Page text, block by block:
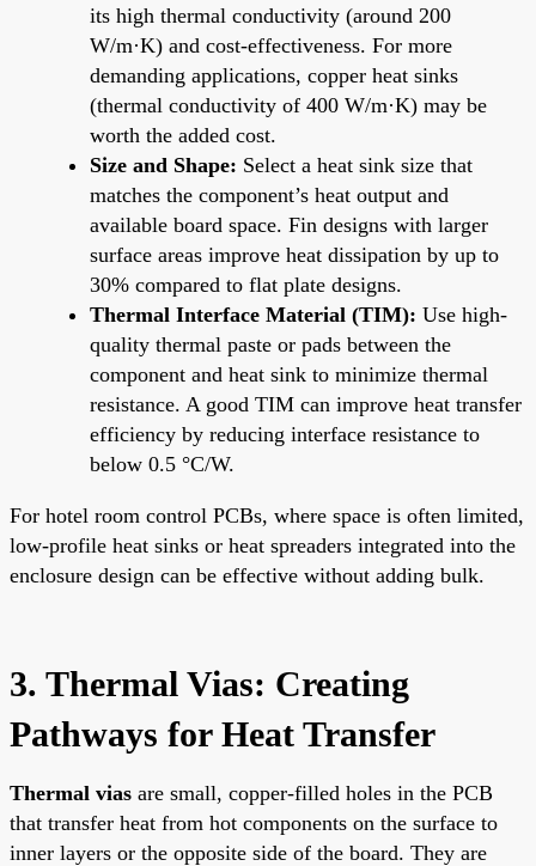
its high thermal conductivity (around 200
W/m·K) and cost-effectiveness. For more
demanding applications, copper heat sinks
(thermal conductivity of 400 W/m·K) may be
worth the added cost.
Size and Shape: Select a heat sink size that
matches the component’s heat output and
available board space. Fin designs with larger
surface areas improve heat dissipation by up to
30% compared to flat plate designs.
Thermal Interface Material (TIM): Use high-
quality thermal paste or pads between the
component and heat sink to minimize thermal
resistance. A good TIM can improve heat transfer
efficiency by reducing interface resistance to
below 0.5 °C/W.
For hotel room control PCBs, where space is often limited,
low-profile heat sinks or heat spreaders integrated into the
enclosure design can be effective without adding bulk.
3. Thermal Vias: Creating
Pathways for Heat Transfer
Thermal vias are small, copper-filled holes in the PCB
that transfer heat from hot components on the surface to
inner layers or the opposite side of the board. They are